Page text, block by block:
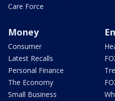
Care Force
Money
Consumer
Latest Recalls
Personal Finance
The Economy
Small Business